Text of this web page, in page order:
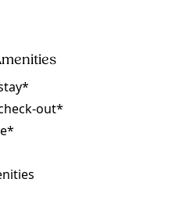
out*